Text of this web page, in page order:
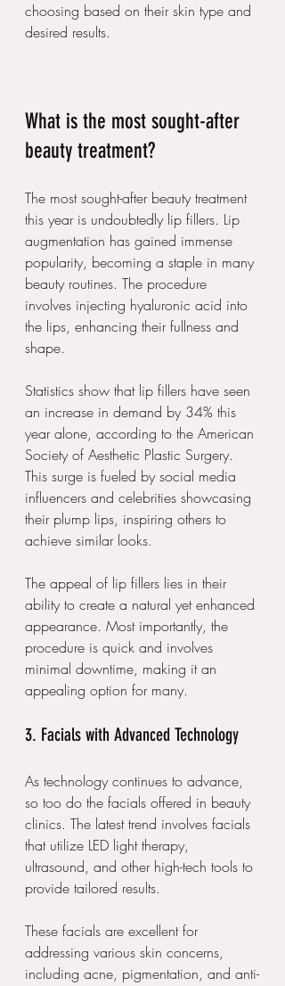
choosing based on their skin type and
desired results.
What is the most sought-after
beauty treatment?
The most sought-after beauty treatment
this year is undoubtedly lip fillers. Lip
augmentation has gained immense
popularity, becoming a staple in many
beauty routines. The procedure
involves injecting hyaluronic acid into
the lips, enhancing their fullness and
shape.
Statistics show that lip fillers have seen
an increase in demand by 34% this
year alone, according to the American
Society of Aesthetic Plastic Surgery.
This surge is fueled by social media
influencers and celebrities showcasing
their plump lips, inspiring others to
achieve similar looks.
The appeal of lip fillers lies in their
ability to create a natural yet enhanced
appearance. Most importantly, the
procedure is quick and involves
minimal downtime, making it an
appealing option for many.
3. Facials with Advanced Technology
As technology continues to advance,
so too do the facials offered in beauty
clinics. The latest trend involves facials
that utilize LED light therapy,
ultrasound, and other high-tech tools to
provide tailored results.
These facials are excellent for
addressing various skin concerns,
including acne, pigmentation, and anti-